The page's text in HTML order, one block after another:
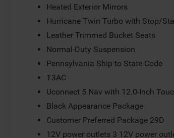
Heated Exterior Mirrors
Hurricane Twin Turbo with Stop/
Leather Trimmed Bucket Seats
Normal-Duty Suspension
Pennsylvania Ship to State Code
T3AC
Uconnect 5 Nav with 12.0-Inch
Black Appearance Package
Customer Preferred Package 29D
12V power outlets 3 12V power